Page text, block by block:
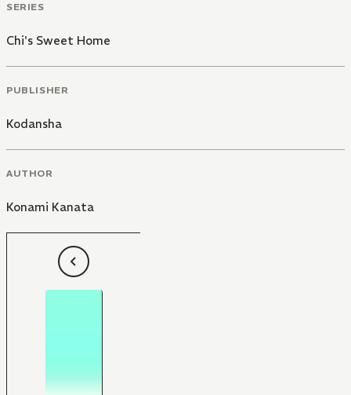
SERIES
Chi's Sweet Home
PUBLISHER
Kodansha
AUTHOR
Konami Kanata